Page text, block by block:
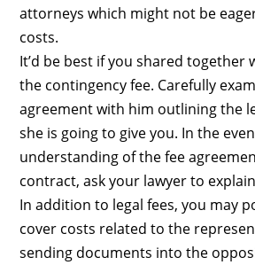
attorneys which might not be
costs.
It’d be best if you shared
the contingency fee. Carefully
agreement with him outlining the
she is going to give you. In the
understanding of the fee
contract, ask your lawyer to
In addition to legal fees, you may
cover costs related to the
sending documents into the